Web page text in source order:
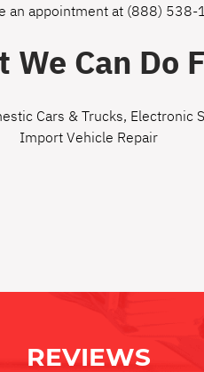
an appointment at (888) 538-
We Can Do
Cars & Trucks, Electronic
Import Vehicle Repair
REVIEWS